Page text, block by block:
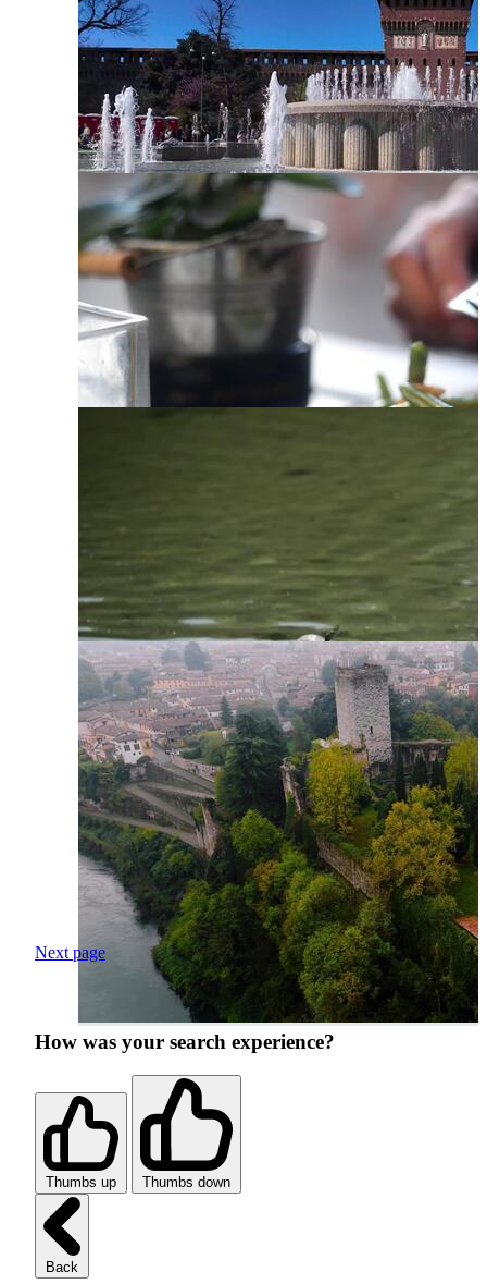
Next page
How was your search experience?
Thumbs up Thumbs down
Back